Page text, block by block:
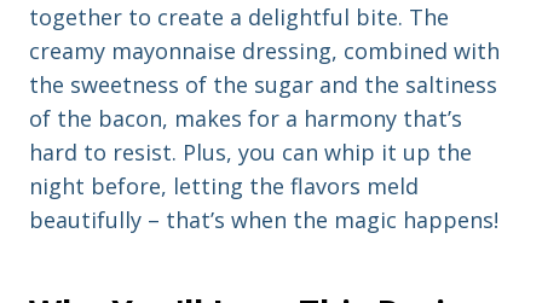
together to create a delightful bite. The
creamy mayonnaise dressing, combined with
the sweetness of the sugar and the saltiness
of the bacon, makes for a harmony that’s
hard to resist. Plus, you can whip it up the
night before, letting the flavors meld
beautifully – that’s when the magic happens!